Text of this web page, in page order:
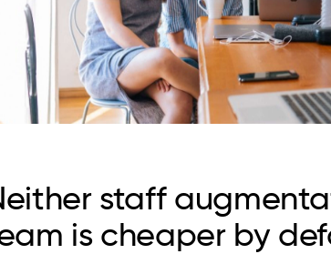
staff
is cheaper by